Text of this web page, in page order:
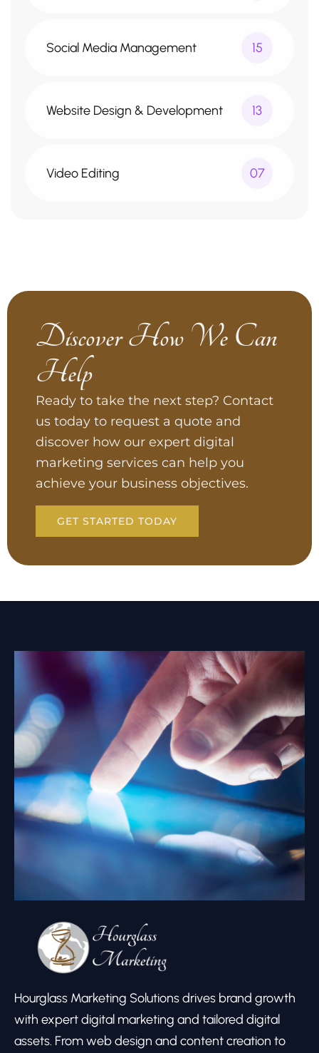
Social Media Management 15
Website Design & Development 13
Video Editing 07
Discover How We Can
Help
Ready to take the next step? Contact
us today to request a quote and
discover how our expert digital
marketing services can help you
achieve your business objectives.
GET STARTED TODAY
Hourglass Marketing Solutions drives brand growth
with expert digital marketing and tailored digital
assets. From web design and content creation to